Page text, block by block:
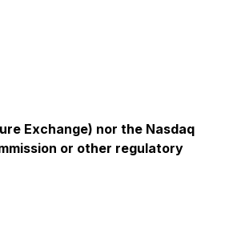
Exchange) nor the Nasdaq
or other regulatory